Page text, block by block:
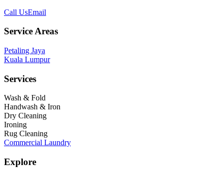
Call UsEmail
Service Areas
Petaling Jaya
Kuala Lumpur
Services
Wash & Fold
Handwash & Iron
Dry Cleaning
Ironing
Rug Cleaning
Commercial Laundry
Explore